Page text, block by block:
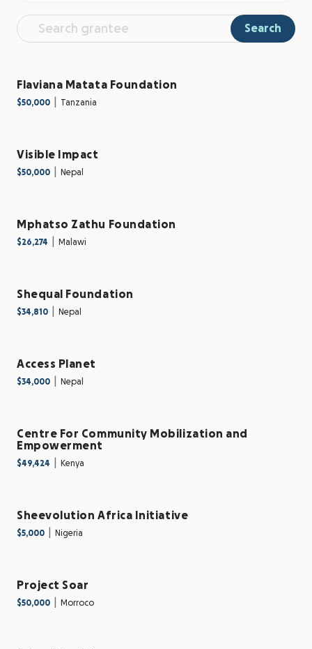
Search
Flaviana Matata Foundation
$50,000 Tanzania
Visible Impact
$50,000 Nepal
Mphatso Zathu Foundation
$26,274 Malawi
Shequal Foundation
$34,810 Nepal
Access Planet
$34,000 Nepal
Centre For Community Mobilization and
Empowerment
$49,424 Kenya
Sheevolution Africa Initiative
$5,000 Nigeria
Project Soar
$50,000 Morroco